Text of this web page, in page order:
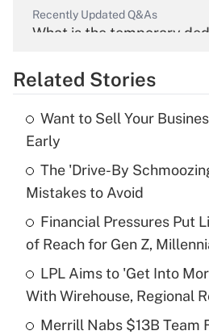
Recently Updated Q&As
What is the temporary
Get Answer
What is the temporary
income?
Get Answer
Recently Updated Q&As
What is a high deductible
purposes of an HSA?
Get Answer
Related Stories
Want to Sell Your
Early
The 'Drive-By
Mistakes to Avoid
Financial Pressures Put
of Reach for Gen Z,
LPL Aims to 'Get Into
With Wirehouse, Regional
Merrill Nabs $13B Team